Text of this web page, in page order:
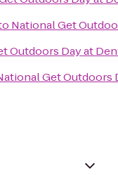
National Get
Outdoors Day at
Get Outdoors